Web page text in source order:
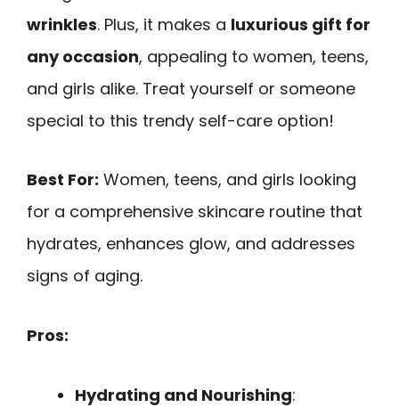
wrinkles. Plus, it makes a luxurious gift for
any occasion, appealing to women, teens,
and girls alike. Treat yourself or someone
special to this trendy self-care option!
Best For: Women, teens, and girls looking
for a comprehensive skincare routine that
hydrates, enhances glow, and addresses
signs of aging.
Pros:
Hydrating and Nourishing: